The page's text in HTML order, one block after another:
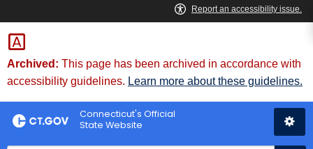
Skip
to
Content
Archived: This page has been archived in accordance with
accessibility guidelines. Learn more about these guidelines.
Connecticut's Official
State Website